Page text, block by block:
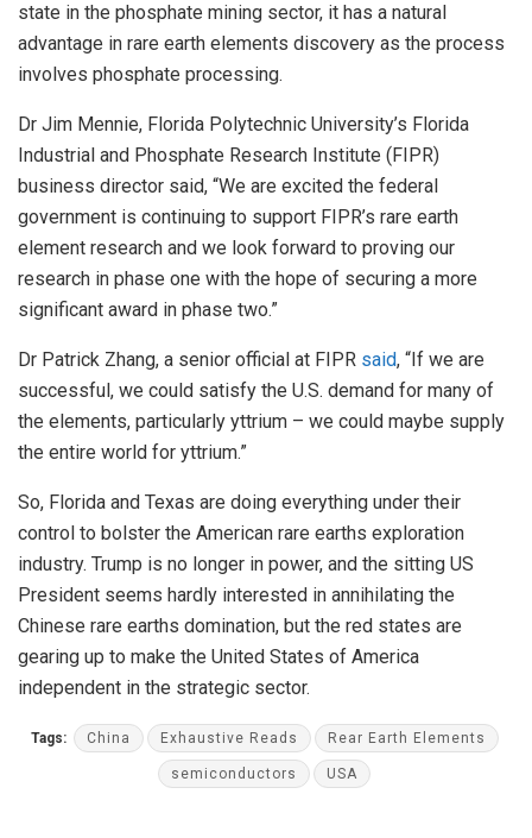
state in the phosphate mining sector, it has a natural
advantage in rare earth elements discovery as the process
involves phosphate processing.
Dr Jim Mennie, Florida Polytechnic University’s Florida
Industrial and Phosphate Research Institute (FIPR)
business director said, “We are excited the federal
government is continuing to support FIPR’s rare earth
element research and we look forward to proving our
research in phase one with the hope of securing a more
significant award in phase two.”
Dr Patrick Zhang, a senior official at FIPR said, “If we are
successful, we could satisfy the U.S. demand for many of
the elements, particularly yttrium – we could maybe supply
the entire world for yttrium.”
So, Florida and Texas are doing everything under their
control to bolster the American rare earths exploration
industry. Trump is no longer in power, and the sitting US
President seems hardly interested in annihilating the
Chinese rare earths domination, but the red states are
gearing up to make the United States of America
independent in the strategic sector.
Tags: China Exhaustive Reads Rear Earth Elements
semiconductors USA